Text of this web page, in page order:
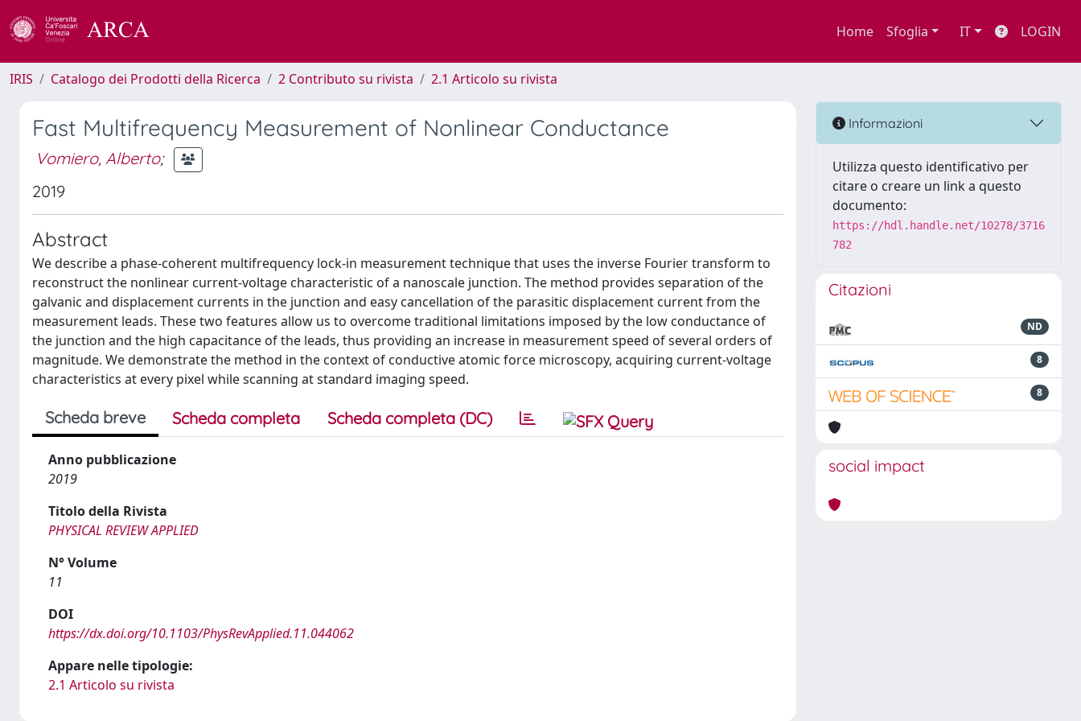
Home Sfoglia IT LOGIN
IRIS Catalogo dei Prodotti della Ricerca 2 Contributo su rivista 2.1 Articolo su rivista
Fast Multifrequency Measurement of Nonlinear Conductance
Vomiero, Alberto;
2019
Abstract
We describe a phase-coherent multifrequency lock-in measurement technique that uses the inverse Fourier transform to
reconstruct the nonlinear current-voltage characteristic of a nanoscale junction. The method provides separation of the
galvanic and displacement currents in the junction and easy cancellation of the parasitic displacement current from the
measurement leads. These two features allow us to overcome traditional limitations imposed by the low conductance of
the junction and the high capacitance of the leads, thus providing an increase in measurement speed of several orders of
magnitude. We demonstrate the method in the context of conductive atomic force microscopy, acquiring current-voltage
characteristics at every pixel while scanning at standard imaging speed.
Scheda breve Scheda completa Scheda completa (DC)
Anno pubblicazione
2019
Titolo della Rivista
PHYSICAL REVIEW APPLIED
N° Volume
11
DOI
https://dx.doi.org/10.1103/PhysRevApplied.11.044062
Appare nelle tipologie:
2.1 Articolo su rivista
Informazioni
Utilizza questo identificativo per
citare o creare un link a questo
documento:
https://hdl.handle.net/10278/3716
782
Citazioni
ND
8
8
social impact